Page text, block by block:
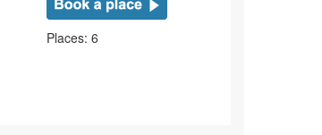
Places: 6